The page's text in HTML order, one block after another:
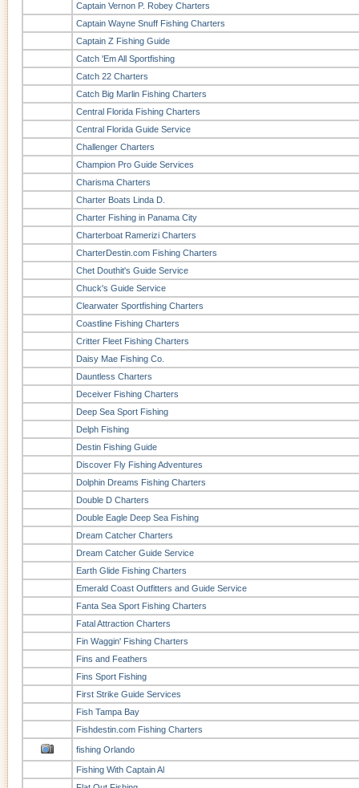
Captain Vernon P. Robey Charters
Captain Wayne Snuff Fishing Charters
Captain Z Fishing Guide
Catch 'Em All Sportfishing
Catch 22 Charters
Catch Big Marlin Fishing Charters
Central Florida Fishing Charters
Central Florida Guide Service
Challenger Charters
Champion Pro Guide Services
Charisma Charters
Charter Boats Linda D.
Charter Fishing in Panama City
Charterboat Ramerizi Charters
CharterDestin.com Fishing Charters
Chet Douthit's Guide Service
Chuck's Guide Service
Clearwater Sportfishing Charters
Coastline Fishing Charters
Critter Fleet Fishing Charters
Daisy Mae Fishing Co.
Dauntless Charters
Deceiver Fishing Charters
Deep Sea Sport Fishing
Delph Fishing
Destin Fishing Guide
Discover Fly Fishing Adventures
Dolphin Dreams Fishing Charters
Double D Charters
Double Eagle Deep Sea Fishing
Dream Catcher Charters
Dream Catcher Guide Service
Earth Glide Fishing Charters
Emerald Coast Outfitters and Guide Service
Fanta Sea Sport Fishing Charters
Fatal Attraction Charters
Fin Waggin' Fishing Charters
Fins and Feathers
Fins Sport Fishing
First Strike Guide Services
Fish Tampa Bay
Fishdestin.com Fishing Charters
fishing Orlando
Fishing With Captain Al